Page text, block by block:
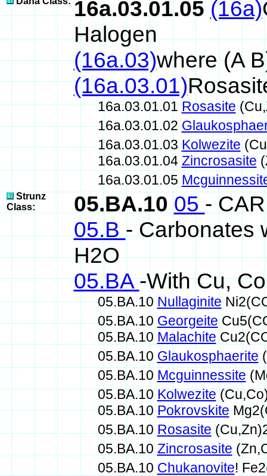
16a.03.01.05 (16a)
Halogen
(16a.03)where (A
(16a.03.01)
16a.03.01.01Rosasite
16a.03.01.02
16a.03.01.03Kolwezite
16a.03.01.04 Zincrosasite
16a.03.01.05
Strunz
Class:
05.BA.10 05 -
05.B- Carbonates
H2O
05.BA-With Cu,
05.BA.10Nullaginite
05.BA.10Georgeite
05.BA.10 Malachite
05.BA.10 Glaukosphaerite
05.BA.10 Mcguinnessite
05.BA.10Kolwezite
05.BA.10Pokrovskite
05.BA.10Rosasite
05.BA.10 Zincrosasite
05.BA.10 Chukanovite!